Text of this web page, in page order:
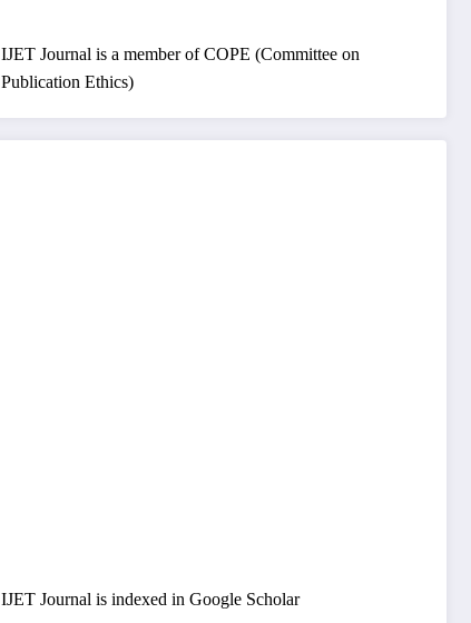
IJET Journal is a member of COPE (Committee on
Publication Ethics)
IJET Journal is indexed in Google Scholar